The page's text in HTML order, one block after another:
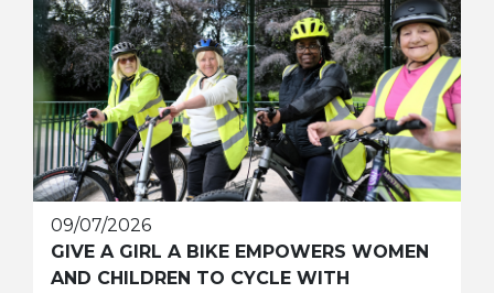
09/07/2026
GIVE A GIRL A BIKE EMPOWERS WOMEN
AND CHILDREN TO CYCLE WITH